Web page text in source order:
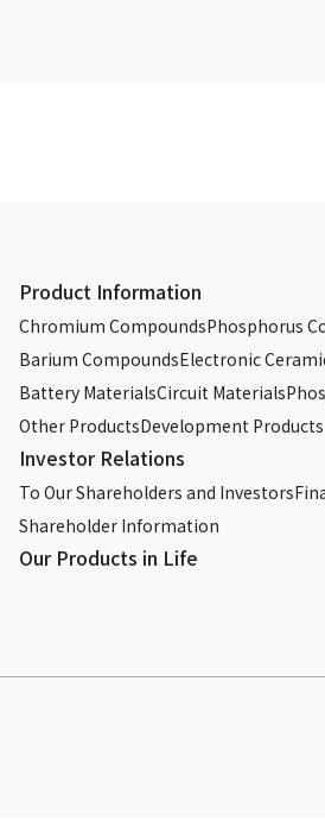
Product Information
Chromium CompoundsPhosphorus
Barium CompoundsElectronic
Battery MaterialsCircuit Materials
Other ProductsDevelopment Products
Investor Relations
To Our Shareholders and Investors
Shareholder Information
Our Products in Life